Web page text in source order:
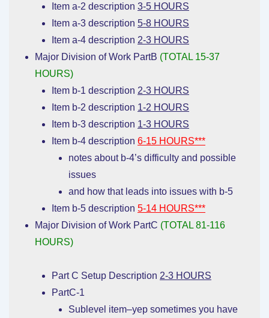
Item a-2 description 3-5 HOURS
Item a-3 description 5-8 HOURS
Item a-4 description 2-3 HOURS
Major Division of Work PartB (TOTAL 15-37
HOURS)
Item b-1 description 2-3 HOURS
Item b-2 description 1-2 HOURS
Item b-3 description 1-3 HOURS
Item b-4 description 6-15 HOURS***
notes about b-4’s difficulty and possible
issues
and how that leads into issues with b-5
Item b-5 description 5-14 HOURS***
Major Division of Work PartC (TOTAL 81-116
HOURS)
Part C Setup Description 2-3 HOURS
PartC-1
Sublevel item–yep sometimes you have